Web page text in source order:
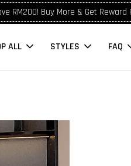
RM200! Buy More & Get Reward
ALL STYLES FAQ